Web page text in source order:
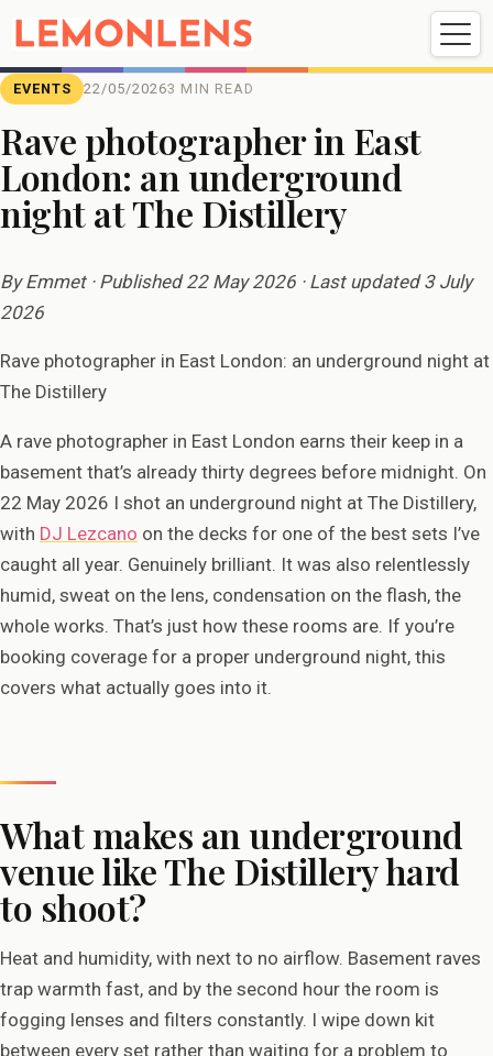
Weddings Events Videography
Weddings Events Portraits
Videography
EVENTS 22/05/20263 MIN READ
Rave photographer in East
London: an underground
night at The Distillery
By Emmet · Published 22 May 2026 · Last updated 3 July
2026
Rave photographer in East London: an underground night at
The Distillery
A rave photographer in East London earns their keep in a
basement that’s already thirty degrees before midnight. On
22 May 2026 I shot an underground night at The Distillery,
with DJ Lezcano on the decks for one of the best sets I’ve
caught all year. Genuinely brilliant. It was also relentlessly
humid, sweat on the lens, condensation on the flash, the
whole works. That’s just how these rooms are. If you’re
booking coverage for a proper underground night, this
covers what actually goes into it.
What makes an underground
venue like The Distillery hard
to shoot?
Heat and humidity, with next to no airflow. Basement raves
trap warmth fast, and by the second hour the room is
fogging lenses and filters constantly. I wipe down kit
between every set rather than waiting for a problem to